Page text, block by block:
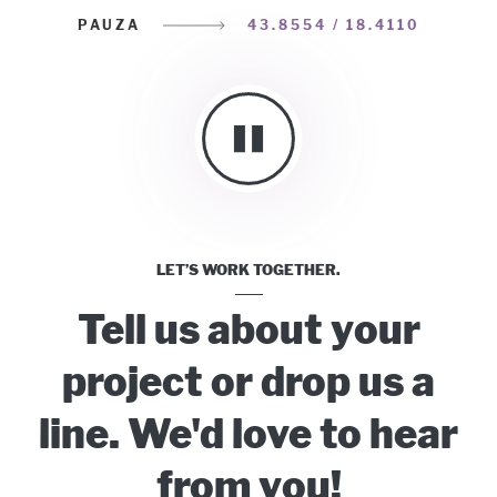
PAUZA 43.8554 / 18.4110
LET’S WORK TOGETHER.
Tell us about your
project or drop us a
line. We'd love to hear
from you!